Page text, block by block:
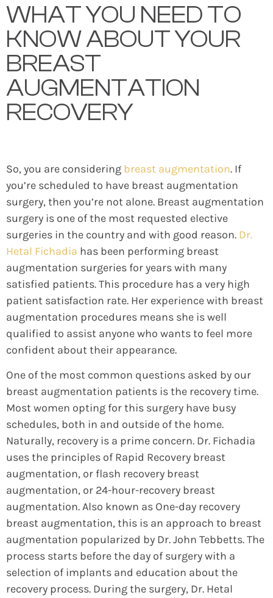
WHAT YOU NEED TO
KNOW ABOUT YOUR
BREAST
AUGMENTATION
RECOVERY
So, you are considering breast augmentation. If
you’re scheduled to have breast augmentation
surgery, then you’re not alone. Breast augmentation
surgery is one of the most requested elective
surgeries in the country and with good reason. Dr.
Hetal Fichadia has been performing breast
augmentation surgeries for years with many
satisfied patients. This procedure has a very high
patient satisfaction rate. Her experience with breast
augmentation procedures means she is well
qualified to assist anyone who wants to feel more
confident about their appearance.
One of the most common questions asked by our
breast augmentation patients is the recovery time.
Most women opting for this surgery have busy
schedules, both in and outside of the home.
Naturally, recovery is a prime concern. Dr. Fichadia
uses the principles of Rapid Recovery breast
augmentation, or flash recovery breast
augmentation, or 24-hour-recovery breast
augmentation. Also known as One-day recovery
breast augmentation, this is an approach to breast
augmentation popularized by Dr. John Tebbetts. The
process starts before the day of surgery with a
selection of implants and education about the
recovery process. During the surgery, Dr. Hetal